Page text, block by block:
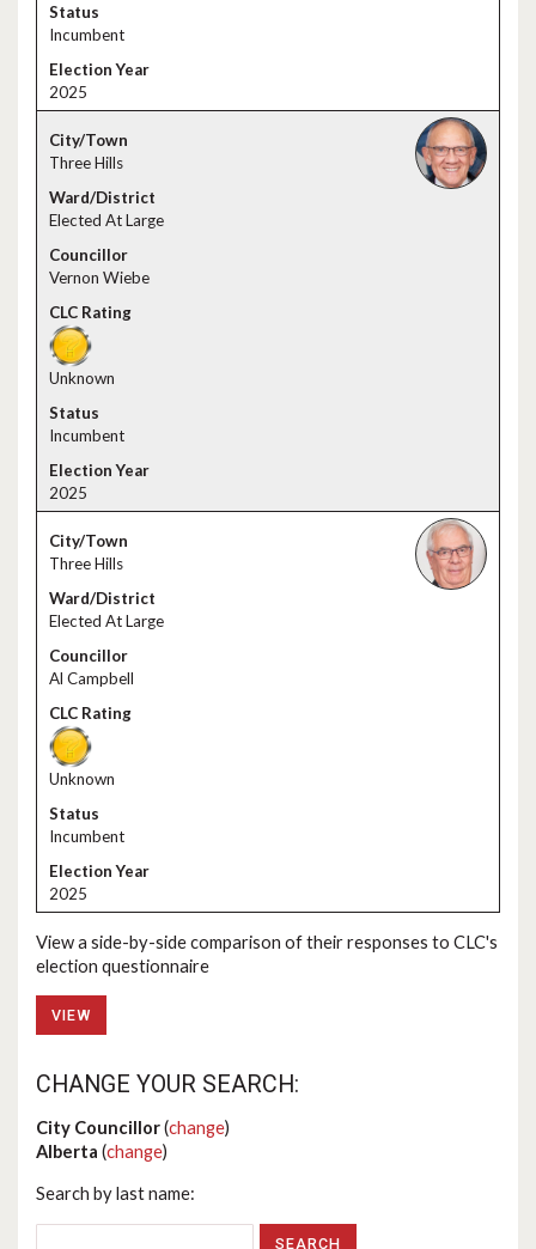
Incumbent
2025
Three Hills
Elected At Large
Vernon Wiebe
Unknown
Incumbent
2025
Three Hills
Elected At Large
Al Campbell
Unknown
Incumbent
2025
View a side-by-side comparison of their responses to CLC's
election questionnaire
VIEW
CHANGE YOUR SEARCH:
City Councillor(change)
Alberta (change)
Search by last name: